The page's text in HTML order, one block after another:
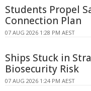
Students Propel
Connection Plan
07 AUG 2026 1:28 PM AEST
Ships Stuck in
Biosecurity Risk
07 AUG 2026 1:24 PM AEST